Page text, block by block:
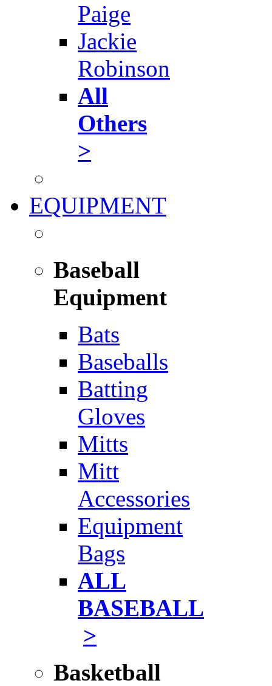
Paige
Jackie
Robinson
All
Others
>
EQUIPMENT
Baseball
Equipment
Bats
Baseballs
Batting
Gloves
Mitts
Mitt
Accessories
Equipment
Bags
ALL
BASEBALL
>
Basketball